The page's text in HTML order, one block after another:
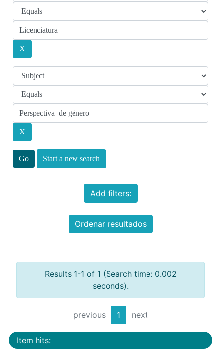
Start a new search
Add filters:
Ordenar resultados
Results 1-1 of 1 (Search time: 0.002
seconds).
previous 1 next
Item hits: